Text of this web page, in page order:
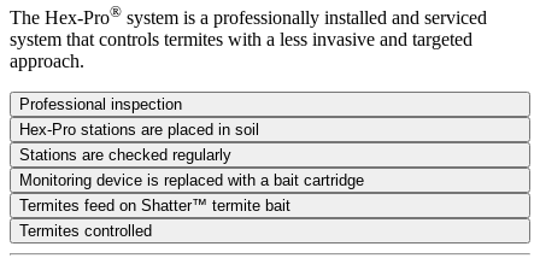
The Hex-Pro® system is a professionally installed and serviced
system that controls termites with a less invasive and targeted
approach.
Professional inspection
Hex-Pro stations are placed in soil
Stations are checked regularly
Monitoring device is replaced with a bait cartridge
Termites feed on Shatter™ termite bait
Termites controlled